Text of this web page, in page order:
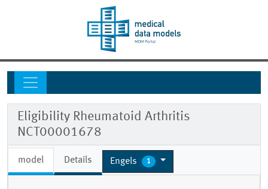
Eligibility Rheumatoid Arthritis
NCT00001678
model Details Engels 1